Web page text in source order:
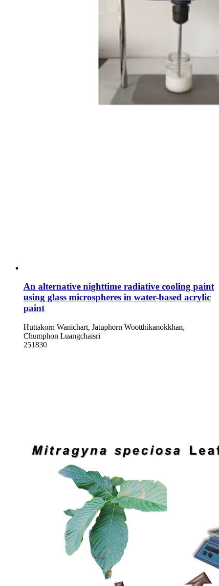
An alternative nighttime radiative cooling paint
using glass microspheres in water-based acrylic
paint
Huttakorn Wanichart, Jatuphorn Wootthikanokkhan,
Chumphon Luangchaisri
251830